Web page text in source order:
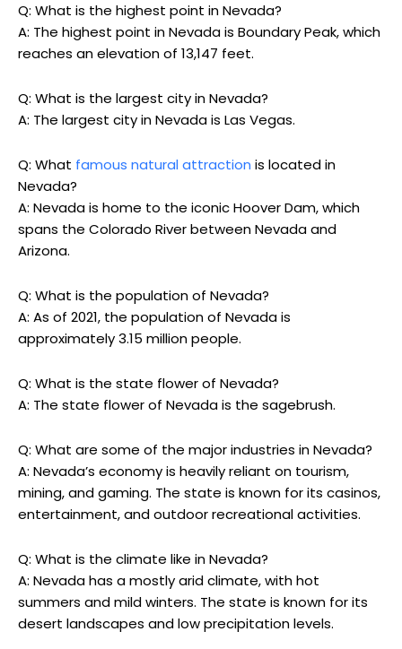
Q: What is the highest point in Nevada?
A: The highest point in Nevada is Boundary Peak, which
reaches an elevation of 13,147 feet.
Q: What is the largest city in Nevada?
A: The largest city in Nevada is Las Vegas.
Q: What famous natural attraction is located in
Nevada?
A: Nevada is home to the iconic Hoover Dam, which
spans the Colorado River between Nevada and
Arizona.
Q: What is the population of Nevada?
A: As of 2021, the population of Nevada is
approximately 3.15 million people.
Q: What is the state flower of Nevada?
A: The state flower of Nevada is the sagebrush.
Q: What are some of the major industries in Nevada?
A: Nevada’s economy is heavily reliant on tourism,
mining, and gaming. The state is known for its casinos,
entertainment, and outdoor recreational activities.
Q: What is the climate like in Nevada?
A: Nevada has a mostly arid climate, with hot
summers and mild winters. The state is known for its
desert landscapes and low precipitation levels.